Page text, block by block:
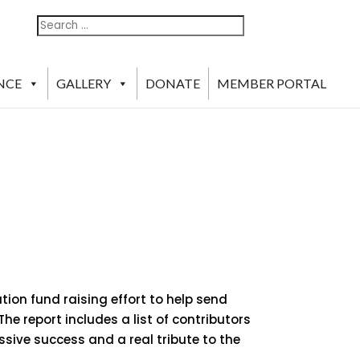
Search
Search
GALLERY DONATE MEMBER PORTAL
fund raising effort to help send
report includes a list of contributors
success and a real tribute to the